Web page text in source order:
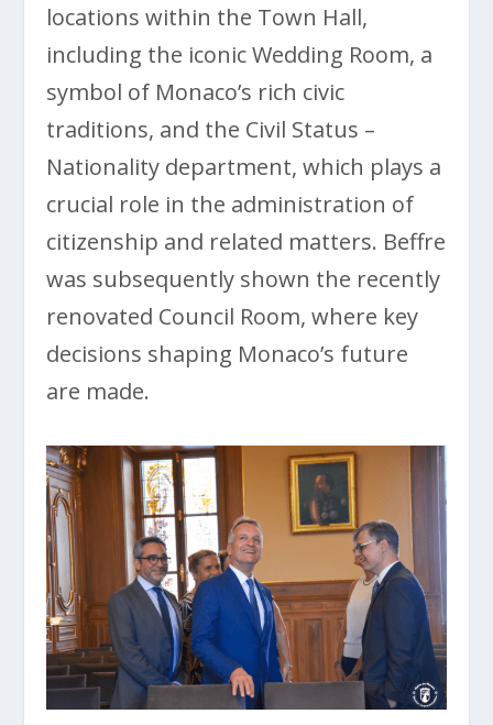
locations within the Town Hall,
including the iconic Wedding Room, a
symbol of Monaco’s rich civic
traditions, and the Civil Status –
Nationality department, which plays a
crucial role in the administration of
citizenship and related matters. Beffre
was subsequently shown the recently
renovated Council Room, where key
decisions shaping Monaco’s future
are made.